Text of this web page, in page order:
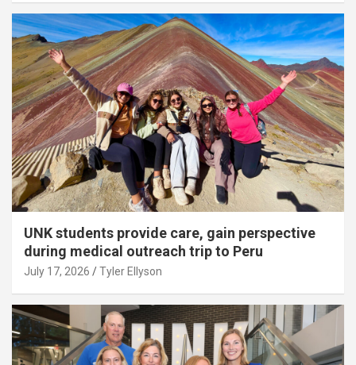
UNK students provide care, gain perspective
during medical outreach trip to Peru
July 17, 2026 Tyler Ellyson